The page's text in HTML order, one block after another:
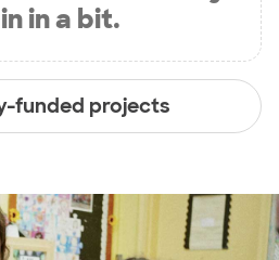
in a bit.
funded projects